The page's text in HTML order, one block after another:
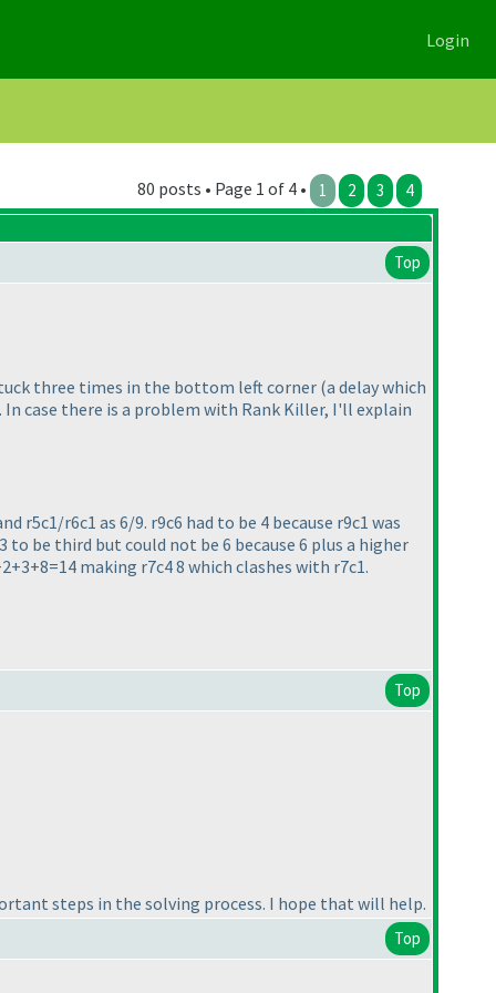
Login
80 posts • Page 1 of 4 • 1 2 3 4
Top
three times in the bottom left corner (a delay which
In case there is a problem with Rank Killer, I'll explain
r6c1 as 6/9. r9c6 had to be 4 because r9c1 was
be third but could not be 6 because 6 plus a higher
making r7c4 8 which clashes with r7c1.
Top
steps in the solving process. I hope that will help.
Top